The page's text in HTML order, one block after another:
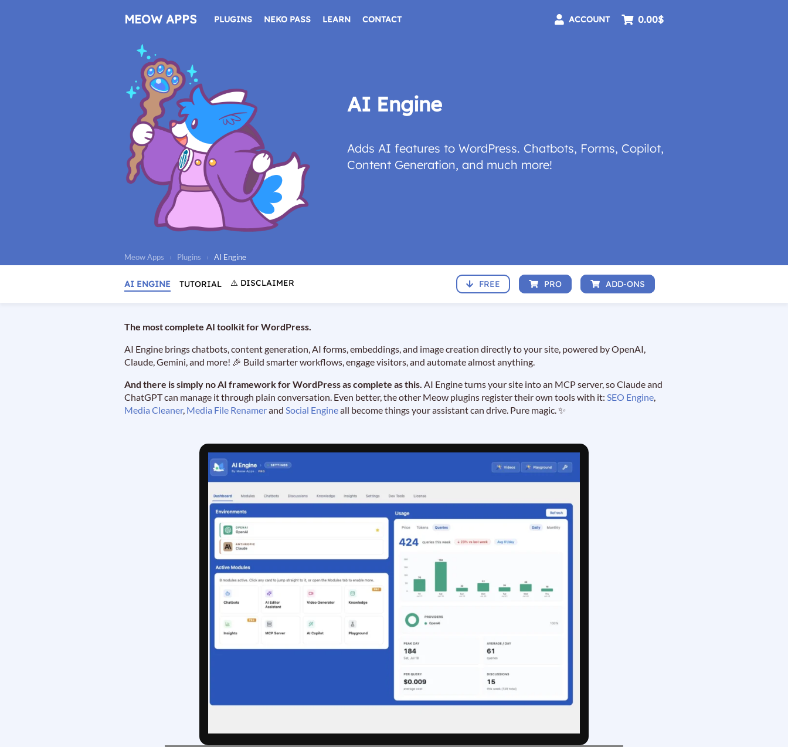
MEOW APPS PLUGINS NEKO PASS LEARN CONTACT ACCOUNT 0.00$
AI Engine
Adds AI features to WordPress. Chatbots, Forms, Copilot,
Content Generation, and much more!
Meow Apps › Plugins › AI Engine
AI ENGINE TUTORIAL ⚠️ DISCLAIMER FREE PRO ADD-ONS
The most complete AI toolkit for WordPress.
AI Engine brings chatbots, content generation, AI forms, embeddings, and image creation directly to your site, powered by OpenAI,
Claude, Gemini, and more! 🎉 Build smarter workflows, engage visitors, and automate almost anything.
And there is simply no AI framework for WordPress as complete as this. AI Engine turns your site into an MCP server, so Claude and
ChatGPT can manage it through plain conversation. Even better, the other Meow plugins register their own tools with it: SEO Engine,
Media Cleaner, Media File Renamerand Social Engineall become things your assistant can drive. Pure magic. ✨